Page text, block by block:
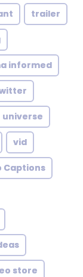
trailer
informed
universe
vid
Captions
store